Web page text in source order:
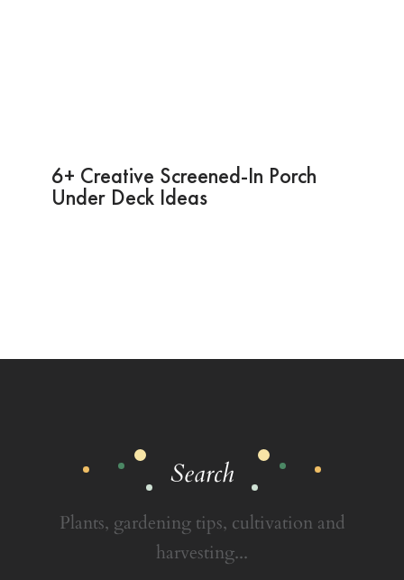
6+ Creative Screened-In Porch
Under Deck Ideas
Search
Plants, gardening tips, cultivation and
harvesting...